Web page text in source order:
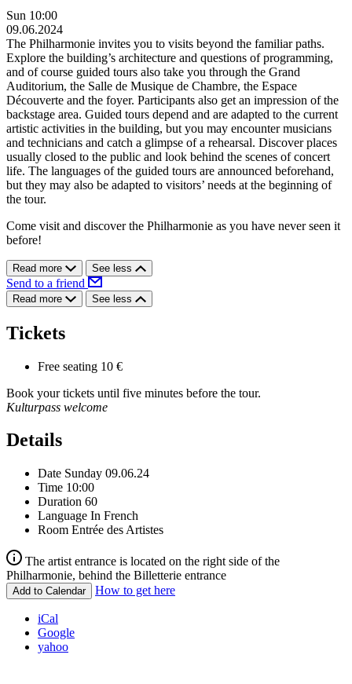
Sun 10:00
09.06.2024
The Philharmonie invites you to visits beyond the familiar paths.
Explore the building’s architecture and questions of programming,
and of course guided tours also take you through the Grand
Auditorium, the Salle de Musique de Chambre, the Espace
Découverte and the foyer. Participants also get an impression of the
backstage area. Guided tours depend and are adapted to the current
artistic activities in the building, but you may encounter musicians
and technicians and catch a glimpse of a rehearsal. Discover places
usually closed to the public and look behind the scenes of concert
life. The languages of the guided tours are announced beforehand,
but they may also be adapted to visitors’ needs at the beginning of
the tour.
Come visit and discover the Philharmonie as you have never seen it
before!
Read more See less
Send to a friend
Read more See less
Tickets
Free seating 10 €
Book your tickets until five minutes before the tour.
Kulturpass welcome
Details
Date Sunday 09.06.24
Time 10:00
Duration 60
Language In French
Room Entrée des Artistes
The artist entrance is located on the right side of the
Philharmonie, behind the Billetterie entrance
Add to Calendar How to get here
iCal
Google
yahoo